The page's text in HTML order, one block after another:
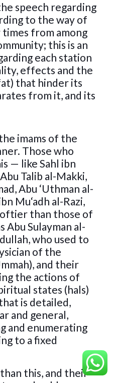
speech regarding
to the way of
from among
this is an
each station
effects and the
that hinder its
from it, and its
imams of the
Those who
— like Sahl ibn
Talib al-Makki,
Abu ‘Uthman al-
Mu‘adh al-Razi,
than those of
Abu Sulayman al-
who used to
of the
and their
the actions of
states (hals)
is detailed,
and general,
and enumerating
to a fixed
this, and their